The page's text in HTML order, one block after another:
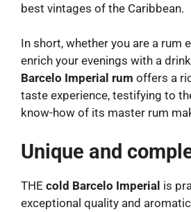
best vintages of the Caribbean.
In short, whether you are a rum
enrich your evenings with a
Barcelo Imperial rum offers a
taste experience, testifying to
know-how of its master rum
Unique and
THE cold Barcelo Imperial is
exceptional quality and